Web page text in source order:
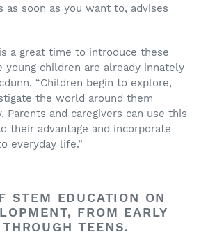
as soon as you want to, advises
a great time to introduce these
young children are already innately
“Children begin to explore,
the world around them
Parents and caregivers can use this
their advantage and incorporate
everyday life.”
STEM EDUCATION ON
FROM EARLY
TEENS.